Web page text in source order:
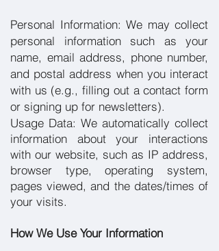
Personal Information: We may collect
personal information such as your
name, email address, phone number,
and postal address when you interact
with us (e.g., filling out a contact form
or signing up for newsletters).
Usage Data: We automatically collect
information about your interactions
with our website, such as IP address,
browser type, operating system,
pages viewed, and the dates/times of
your visits.
How We Use Your Information